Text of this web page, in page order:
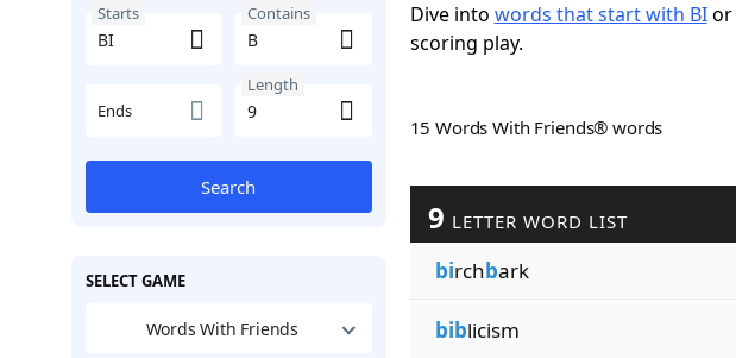
Starts Contains
Ends
Length
Search
SELECT GAME
Words With Friends
Dive into words that start with BIor
scoring play.
15 Words With Friends® words
9 LETTER WORD LIST
birchbark
biblicism